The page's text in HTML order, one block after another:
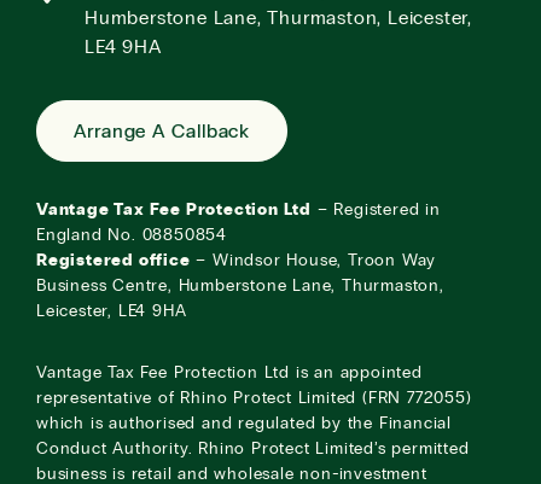
Humberstone Lane, Thurmaston, Leicester,
LE4 9HA
Arrange A Callback
Vantage Tax Fee Protection Ltd
– Registered in
England No. 08850854
Registered office – Windsor House, Troon Way
Business Centre, Humberstone Lane, Thurmaston,
Leicester, LE4 9HA
Vantage Tax Fee Protection Ltd is an appointed
representative of Rhino Protect Limited (FRN 772055)
which is authorised and regulated by the Financial
Conduct Authority. Rhino Protect Limited’s permitted
business is retail and wholesale non-investment